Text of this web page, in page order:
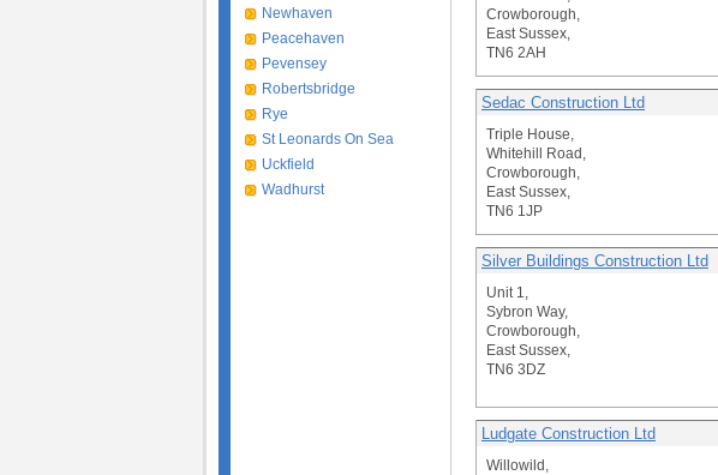
Crowborough,
East Sussex,
TN6 2AH
Sedac Construction Ltd
Triple House,
Whitehill Road,
Crowborough,
East Sussex,
TN6 1JP
Silver Buildings Construction Ltd
Unit 1,
Sybron Way,
Crowborough,
East Sussex,
TN6 3DZ
Ludgate Construction Ltd
Willowild,
Newhaven
Peacehaven
Pevensey
Robertsbridge
Rye
St Leonards On Sea
Uckfield
Wadhurst